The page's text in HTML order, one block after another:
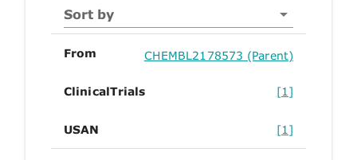
Sort by
From CHEMBL2178573 (Parent)
ClinicalTrials [1]
USAN [1]